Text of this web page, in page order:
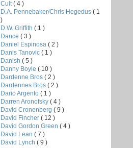
Cult ( 4 )
D.A. Pennebaker/Chris Hegedus ( 1
)
D.W. Griffith ( 1 )
Dance ( 3 )
Daniel Espinosa ( 2 )
Danis Tanovic ( 1 )
Danish ( 5 )
Danny Boyle ( 10 )
Dardenne Bros ( 2 )
Dardennes Bros ( 2 )
Dario Argento ( 1 )
Darren Aronofsky ( 4 )
David Cronenberg ( 9 )
David Fincher ( 12 )
David Gordon Green ( 4 )
David Lean ( 7 )
David Lynch ( 9 )